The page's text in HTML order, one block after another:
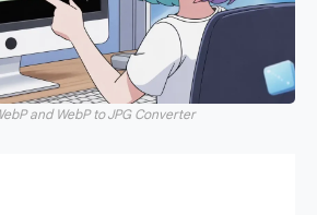
and WebP to JPG Converter